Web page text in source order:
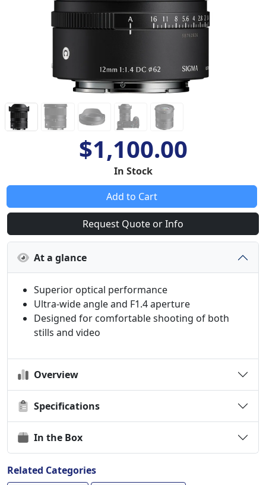
$1,100.00
In Stock
Add to Cart
Request Quote or Info
At a glance
Superior optical performance
Ultra-wide angle and F1.4 aperture
Designed for comfortable shooting of both
stills and video
Overview
Specifications
In the Box
Related Categories